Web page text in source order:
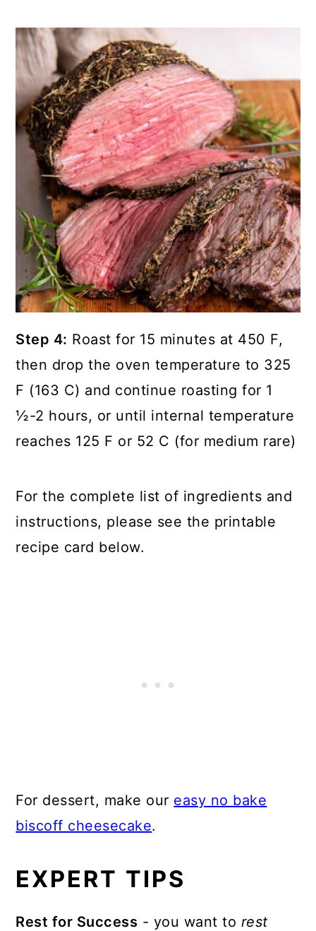
Step 4: Roast for 15 minutes at 450 F,
then drop the oven temperature to 325
F (163 C) and continue roasting for 1
½-2 hours, or until internal temperature
reaches 125 F or 52 C (for medium rare)
For the complete list of ingredients and
instructions, please see the printable
recipe card below.
For dessert, make our easy no bake
biscoff cheesecake.
EXPERT TIPS
Rest for Success - you want to rest